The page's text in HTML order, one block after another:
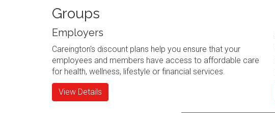
Groups
Employers
Careington's discount plans help you ensure that your
employees and members have access to affordable care
for health, wellness, lifestyle or financial services.
View Details